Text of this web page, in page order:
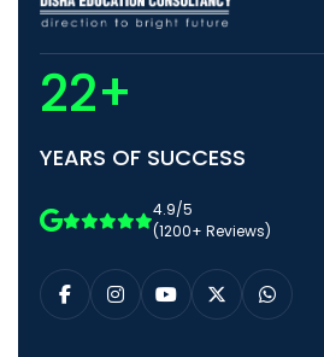
22+
YEARS OF SUCCESS
4.9/5
(1200+ Reviews)